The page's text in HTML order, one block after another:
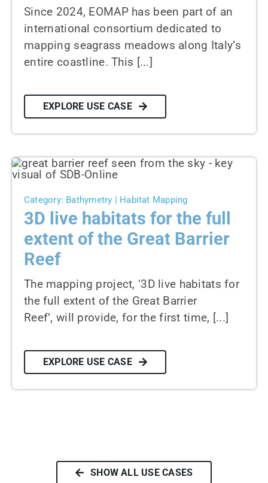
Since 2024, EOMAP has been part of an
international consortium dedicated to
mapping seagrass meadows along Italy’s
entire coastline. This [...]
EXPLORE USE CASE
Category: Bathymetry | Habitat Mapping
3D live habitats for the full
extent of the Great Barrier
Reef
The mapping project, ‘3D live habitats for
the full extent of the Great Barrier
Reef’, will provide, for the first time, [...]
EXPLORE USE CASE
SHOW ALL USE CASES